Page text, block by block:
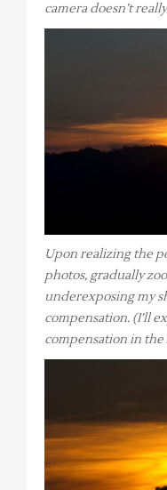
camera doesn’t
Upon realizing the
photos, gradually
underexposing my
compensation. (I’ll
compensation in